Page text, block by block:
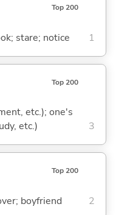
Top 200
stare; notice 1
Top 200
etc.); one's
etc.)
3
Top 200
boyfriend 2